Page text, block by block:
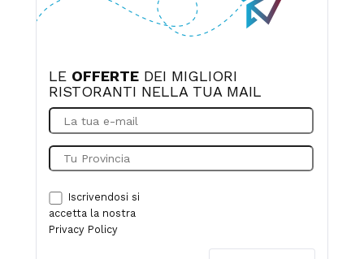
LE OFFERTE DEI MIGLIORI
RISTORANTI NELLA TUA MAIL
Iscrivendosi si
accetta la nostra
Privacy Policy